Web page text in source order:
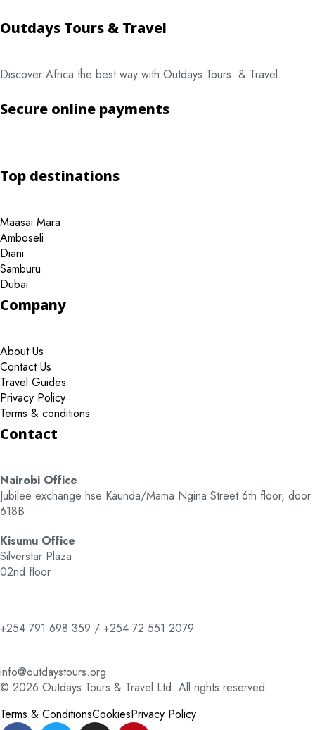
Outdays Tours & Travel
Discover Africa the best way with Outdays Tours. & Travel.
Secure online payments
Top destinations
Maasai Mara
Amboseli
Diani
Samburu
Dubai
Company
About Us
Contact Us
Travel Guides
Privacy Policy
Terms & conditions
Contact
Nairobi Office
Jubilee exchange hse Kaunda/Mama Ngina Street 6th floor, door
618B
Kisumu Office
Silverstar Plaza
02nd floor
+254 791 698 359 / +254 72 551 2079
info@outdaystours.org
© 2026 Outdays Tours & Travel Ltd. All rights reserved.
Terms & ConditionsCookiesPrivacy Policy